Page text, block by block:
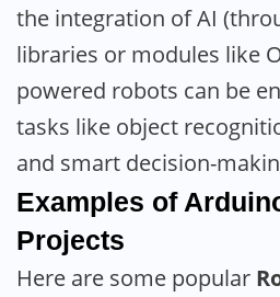
the integration of AI
libraries or modules like
powered robots can be
tasks like object
and smart decision-
Examples of
Projects
Here are some popular